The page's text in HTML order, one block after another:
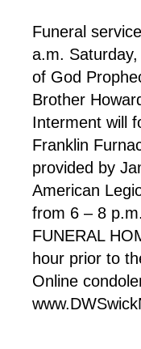
Funeral
a.m.
of God
Brother
Interment will
Franklin
provided by
American
from 6 – 8
FUNERAL
hour prior to
Online